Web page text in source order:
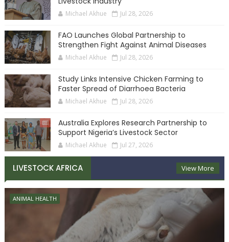
Michael Akhue Jul 28, 2026
FAO Launches Global Partnership to
Strengthen Fight Against Animal Diseases
Michael Akhue Jul 28, 2026
Study Links Intensive Chicken Farming to
Faster Spread of Diarrhoea Bacteria
Michael Akhue Jul 28, 2026
Australia Explores Research Partnership to
Support Nigeria’s Livestock Sector
Michael Akhue Jul 27, 2026
LIVESTOCK AFRICA View More
ANIMAL HEALTH